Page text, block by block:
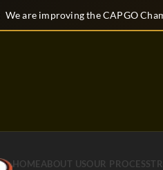
We are improving the CAPGO
HOMEABOUT USOUR PROCESS